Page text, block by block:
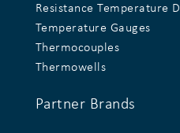
Resistance Temperature
Temperature Gauges
Thermocouples
Thermowells
Partner Brands